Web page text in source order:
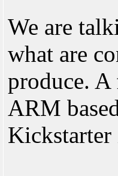
We are
what are
produce.
ARM